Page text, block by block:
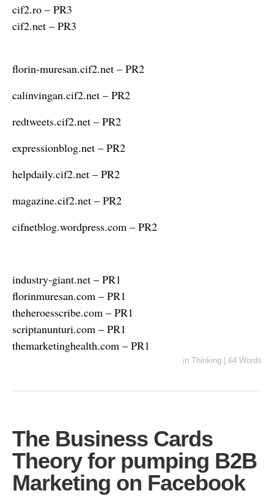
cif2.ro – PR3
cif2.net – PR3
florin-muresan.cif2.net – PR2
calinvingan.cif2.net – PR2
redtweets.cif2.net – PR2
expressionblog.net – PR2
helpdaily.cif2.net – PR2
magazine.cif2.net – PR2
cifnetblog.wordpress.com – PR2
industry-giant.net – PR1
florinmuresan.com – PR1
theheroesscribe.com – PR1
scriptanunturi.com – PR1
themarketinghealth.com – PR1
in Thinking 64 Words
The Business Cards
Theory for pumping B2B
Marketing on Facebook